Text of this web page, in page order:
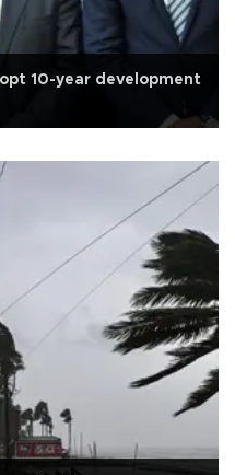
10-year development